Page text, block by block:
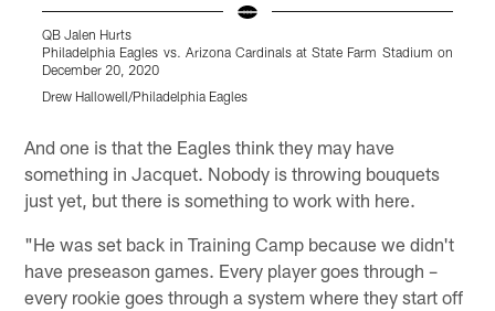
QB Jalen Hurts
Philadelphia Eagles vs. Arizona Cardinals at State Farm Stadium on
December 20, 2020
Drew Hallowell/Philadelphia Eagles
And one is that the Eagles think they may have
something in Jacquet. Nobody is throwing bouquets
just yet, but there is something to work with here.
"He was set back in Training Camp because we didn't
have preseason games. Every player goes through –
every rookie goes through a system where they start off